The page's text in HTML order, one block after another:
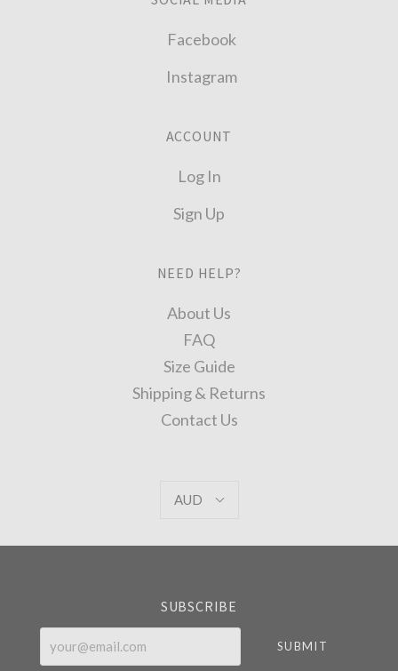
Facebook
Instagram
ACCOUNT
Log In
Sign Up
NEED HELP?
About Us
FAQ
Size Guide
Shipping & Returns
Contact Us
AUD
AUD
SUBSCRIBE
your@email.com